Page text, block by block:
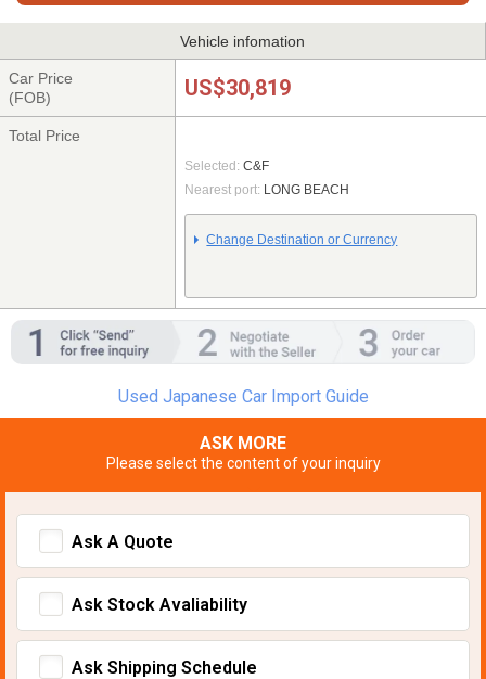
Vehicle infomation
Car Price
(FOB)
US$30,819
Total Price
Selected: C&F
Nearest port: LONG BEACH
Change Destination or Currency
Used Japanese Car Import Guide
ASK MORE
Please select the content of your inquiry
Ask A Quote
Ask Stock Avaliability
Ask Shipping Schedule